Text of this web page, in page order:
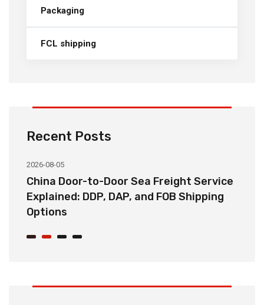
Packaging
FCL shipping
Recent Posts
2026-08-05
China Door-to-Door Sea Freight Service
Explained: DDP, DAP, and FOB Shipping
Options